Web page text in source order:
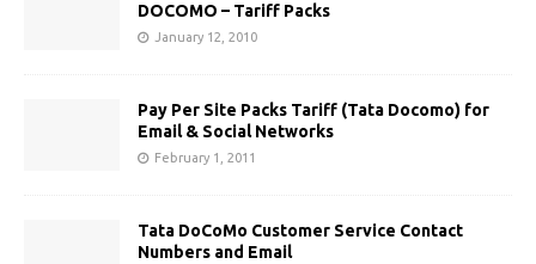
DOCOMO – Tariff Packs
January 12, 2010
Pay Per Site Packs Tariff (Tata Docomo) for
Email & Social Networks
February 1, 2011
Tata DoCoMo Customer Service Contact
Numbers and Email